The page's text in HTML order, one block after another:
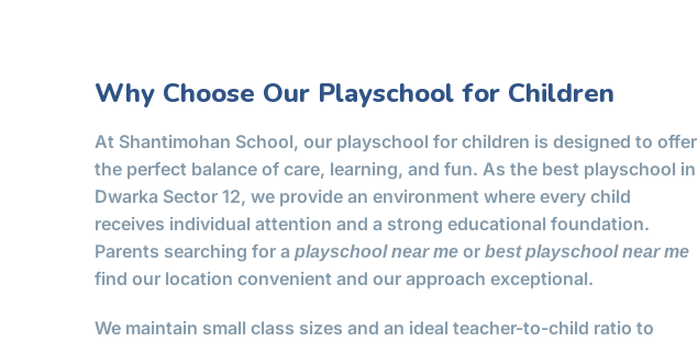
Why Choose Our Playschool for Children
At Shantimohan School, our playschool for children is designed to offer
the perfect balance of care, learning, and fun. As the best playschool in
Dwarka Sector 12, we provide an environment where every child
receives individual attention and a strong educational foundation.
Parents searching for a playschool near me or best playschool near me
find our location convenient and our approach exceptional.
We maintain small class sizes and an ideal teacher-to-child ratio to